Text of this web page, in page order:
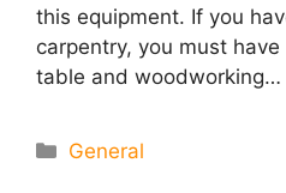
this equipment. If you
carpentry, you must
table and woodworking…
Categories
General